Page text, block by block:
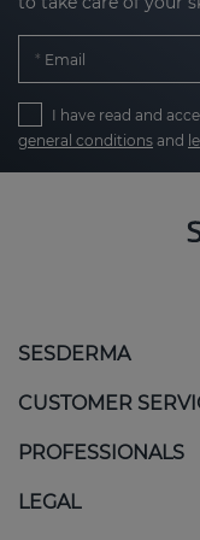
Email
I have read and
general conditions and
SESDERMA
CUSTOMER
PROFESSIONALS
LEGAL